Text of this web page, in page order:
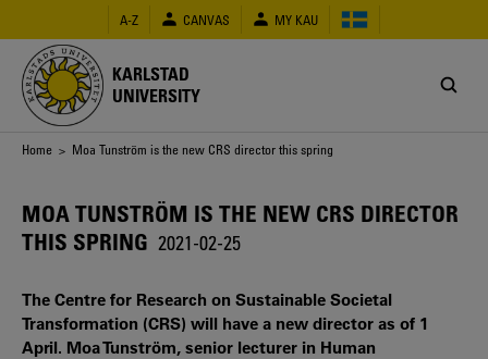
main
content
A-Z CANVAS MY KAU
KARLSTAD
UNIVERSITY
Breadcrumb
Home > Moa Tunström is the new CRS director this spring
MOA TUNSTRÖM IS THE NEW CRS DIRECTOR
THIS SPRING 2021-02-25
The Centre for Research on Sustainable Societal
Transformation (CRS) will have a new director as of 1
April. Moa Tunström, senior lecturer in Human